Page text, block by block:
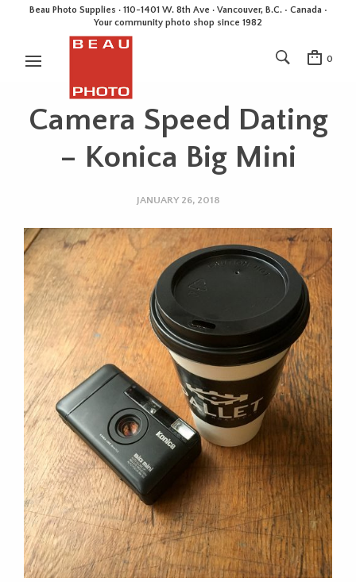
Beau Photo Supplies · 110-1401 W. 8th Ave · Vancouver, B.C. • Canada •
Your community photo shop since 1982
0
Camera Speed Dating
– Konica Big Mini
JANUARY 26, 2018